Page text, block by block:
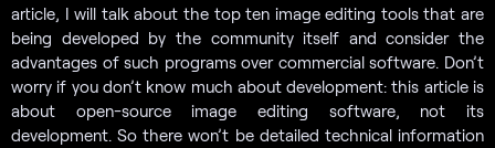
article, I will talk about the top ten image editing tools that are
being developed by the community itself and consider the
advantages of such programs over commercial software. Don’t
worry if you don’t know much about development: this article is
about open-source image editing software, not its
development. So there won’t be detailed technical information